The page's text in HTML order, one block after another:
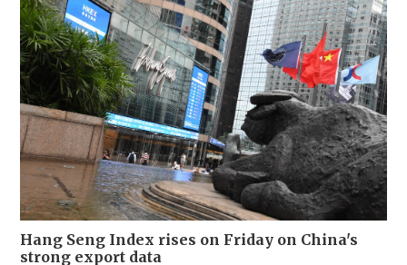
Hang Seng Index rises on Friday on China's
strong export data